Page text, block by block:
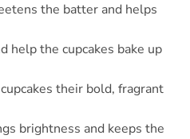
the batter and helps
help the cupcakes bake up
their bold, fragrant
brightness and keeps the